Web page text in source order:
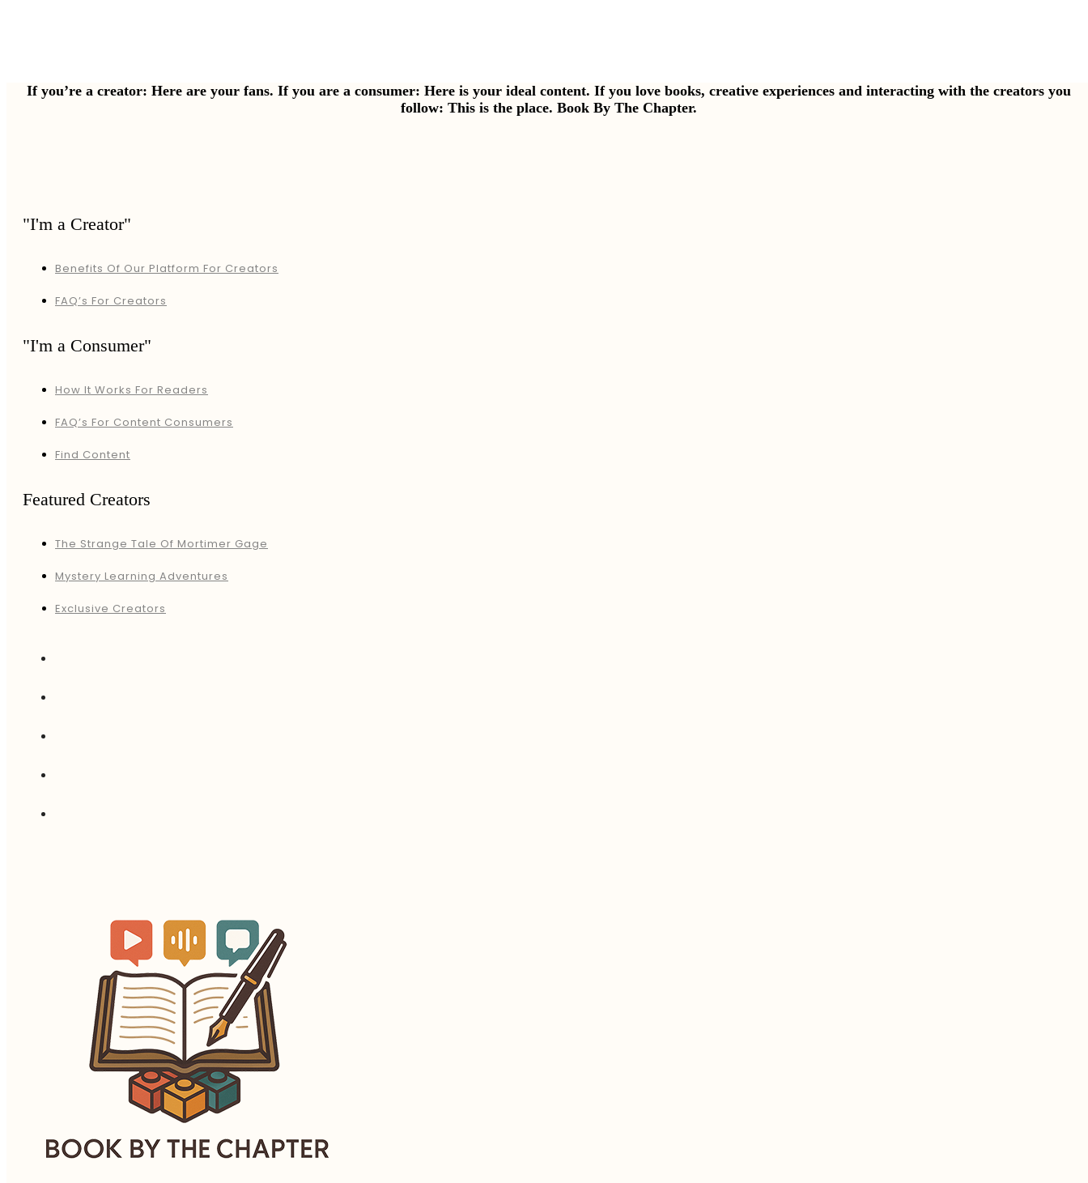
If you’re a creator: Here are your fans. If you are a consumer: Here is your ideal content. If you love books, creative experiences and interacting with the creators you
follow: This is the place. Book By The Chapter.
"I'm a Creator"
Benefits Of Our Platform For Creators
FAQ’s For Creators
"I'm a Consumer"
How It Works For Readers
FAQ’s For Content Consumers
Find Content
Featured Creators
The Strange Tale Of Mortimer Gage
Mystery Learning Adventures
Exclusive Creators